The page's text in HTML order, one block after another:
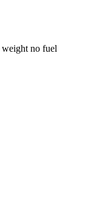
weight no fuel